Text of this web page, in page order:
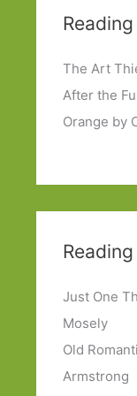
The Art
After the
Orange by
Just One
Mosely
Old
Armstrong